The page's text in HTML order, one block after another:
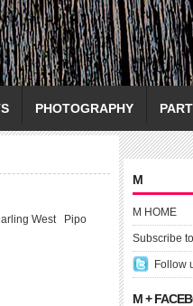
PHOTOGRAPHY
West Pipo
M
M HOME
Subscribe
Follow
M +